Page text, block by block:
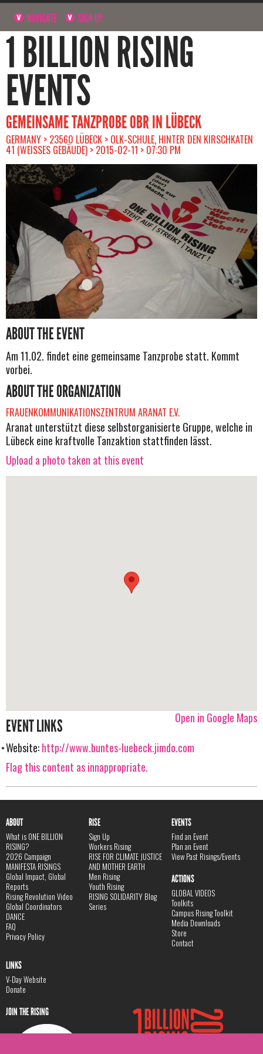
NAVIGATE SIGN UP
1 BILLION RISING
EVENTS
GEMEINSAME TANZPROBE OBR IN LÜBECK
GERMANY > 23560 LÜBECK > OLK-SCHULE, HINTER DEN KIRSCHKATEN
41 (WEISSES GEBÄUDE) > 2015-02-11 > 07:30 PM
ABOUT THE EVENT
Am 11.02. findet eine gemeinsame Tanzprobe statt. Kommt
vorbei.
ABOUT THE ORGANIZATION
FRAUENKOMMUNIKATIONSZENTRUM ARANAT E.V.
Aranat unterstützt diese selbstorganisierte Gruppe, welche in
Lübeck eine kraftvolle Tanzaktion stattfinden lässt.
Upload a photo taken at this event
Open in Google Maps
EVENT LINKS
Website:http://www.buntes-luebeck.jimdo.com
Flag this content as innappropriate.
ABOUT
What is ONE BILLION
RISING?
2026 Campaign
MANIFESTA RISINGS
Global Impact, Global
Reports
Rising Revolution Video
Global Coordinators
DANCE
FAQ
Privacy Policy
RISE
Sign Up
Workers Rising
RISE FOR CLIMATE JUSTICE
AND MOTHER EARTH
Men Rising
Youth Rising
RISING SOLIDARITY Blog
Series
EVENTS
Find an Event
Plan an Event
View Past Risings/Events
ACTIONS
GLOBAL VIDEOS
Toolkits
Campus Rising Toolkit
Media Downloads
Store
Contact
LINKS
V-Day Website
Donate
JOIN THE RISING